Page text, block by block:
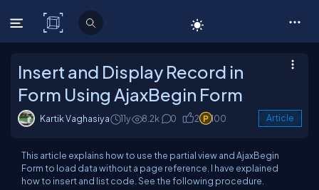
C# Corner
Insert and Display Record in
Form Using AjaxBegin Form
Kartik Vaghasiya 11y 8.2k 0 2 100 Article
This article explains how to use the partial view and AjaxBegin
Form to load data without a page reference. I have explained
how to insert and list code. See the following procedure.